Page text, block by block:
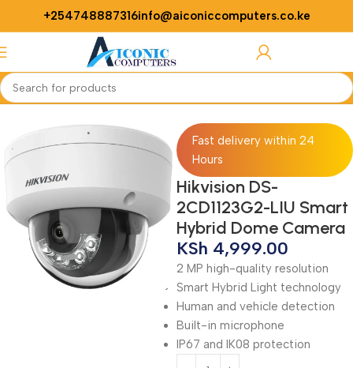
+254748887316info@aiconiccomputers.co.ke
Home Security
Fast delivery within 24
Hours
Hikvision DS-
2CD1123G2-LIU Smart
Hybrid Dome Camera
KSh 4,999.00
2 MP high-quality resolution
Smart Hybrid Light technology
Human and vehicle detection
Built-in microphone
IP67 and IK08 protection